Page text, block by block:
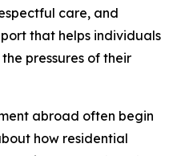
care, and
that helps individuals
pressures of their
abroad often begin
how residential